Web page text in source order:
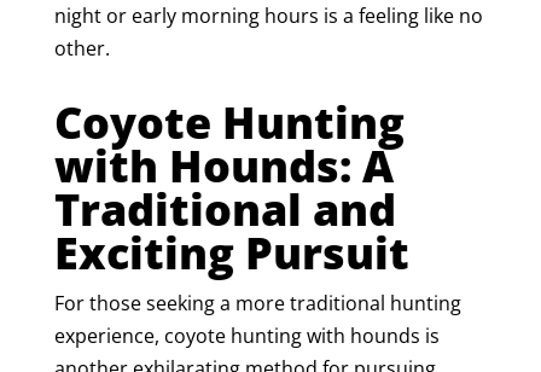
night or early morning hours is a feeling like no
other.
Coyote Hunting
with Hounds: A
Traditional and
Exciting Pursuit
For those seeking a more traditional hunting
experience, coyote hunting with hounds is